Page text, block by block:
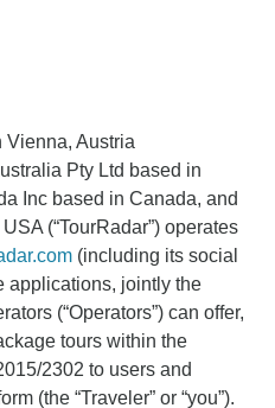
Vienna, Austria
Pty Ltd based in
Inc based in Canada, and
(“TourRadar”) operates
(including its social
applications, jointly the
(“Operators”) can offer,
tours within the
2302 to users and
(the “Traveler” or “you”).